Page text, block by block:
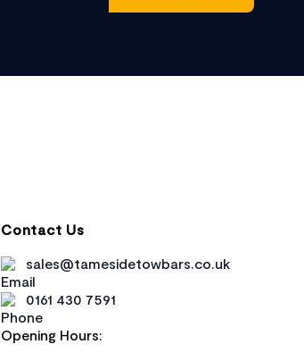
Contact Us
sales@tamesidetowbars.co.uk
0161 430 7591
Opening Hours: